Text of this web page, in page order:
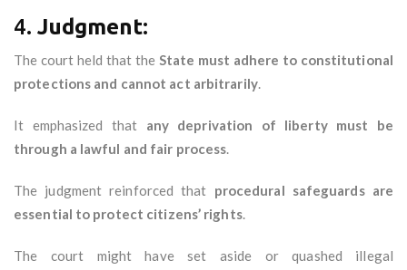
4. Judgment:
The court held that the State must adhere to constitutional
protections and cannot act arbitrarily.
It emphasized that any deprivation of liberty must be
through a lawful and fair process.
The judgment reinforced that procedural safeguards are
essential to protect citizens’ rights.
The court might have set aside or quashed illegal